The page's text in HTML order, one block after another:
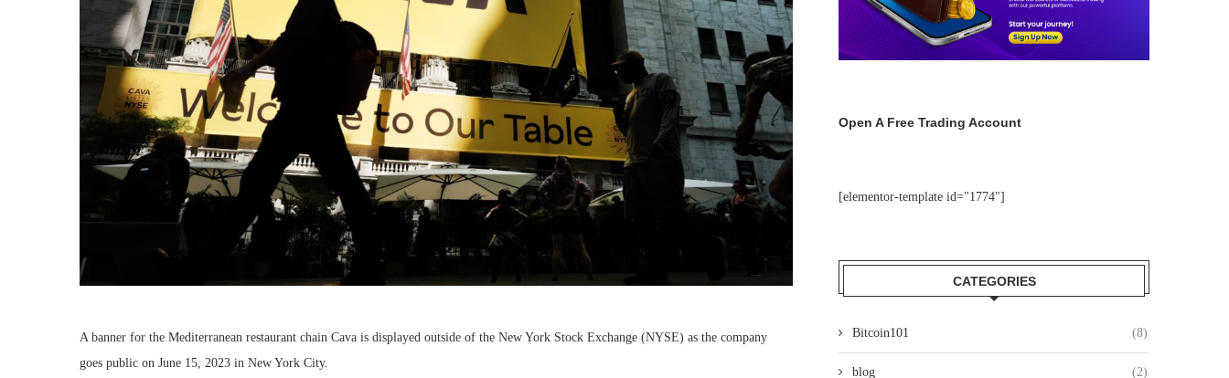
A banner for the Mediterranean restaurant chain Cava is displayed outside of the New York Stock Exchange (NYSE) as the company
goes public on June 15, 2023 in New York City.
Open A Free Trading Account
[elementor-template id="1774"]
CATEGORIES
Bitcoin101 (8)
blog (2)